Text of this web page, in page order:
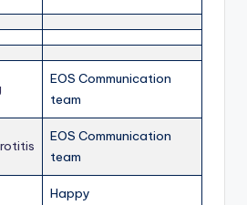
EOS Communication
team
EOS Communication
team
Happy